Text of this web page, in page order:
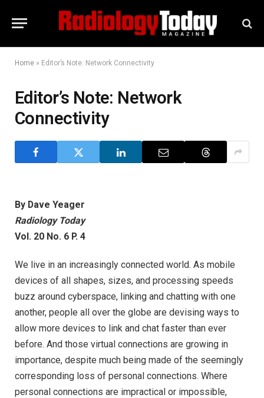
Home » Editor’s Note: Network Connectivity
Editor’s Note: Network
Connectivity
By Dave Yeager
Radiology Today
Vol. 20 No. 6 P. 4
We live in an increasingly connected world. As mobile
devices of all shapes, sizes, and processing speeds
buzz around cyberspace, linking and chatting with one
another, people all over the globe are devising ways to
allow more devices to link and chat faster than ever
before. And those virtual connections are growing in
importance, despite much being made of the seemingly
corresponding loss of personal connections. Where
personal connections are impractical or impossible,